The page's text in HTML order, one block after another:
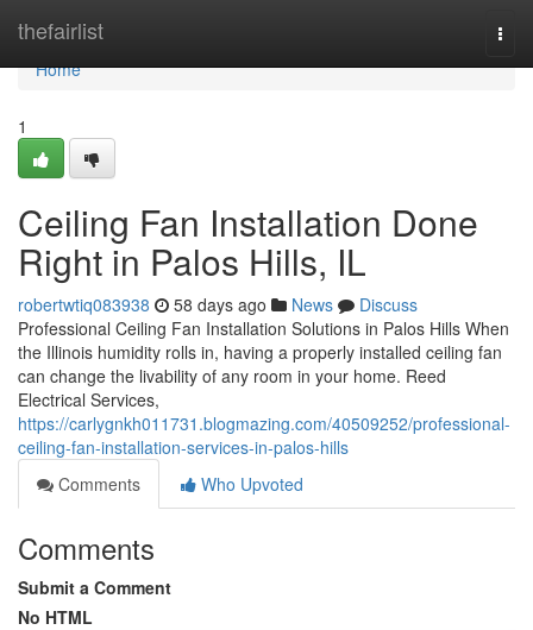
thefairlist
Home
Home
1
Ceiling Fan Installation Done
Right in Palos Hills, IL
robertwtiq083938 58 days ago News
Discuss
Professional Ceiling Fan Installation Solutions in Palos Hills When
the Illinois humidity rolls in, having a properly installed ceiling fan
can change the livability of any room in your home. Reed
Electrical Services,
https://carlygnkh011731.blogmazing.com/40509252/professional-
ceiling-fan-installation-services-in-palos-hills
Comments
Who Upvoted
Comments
Submit a Comment
No HTML